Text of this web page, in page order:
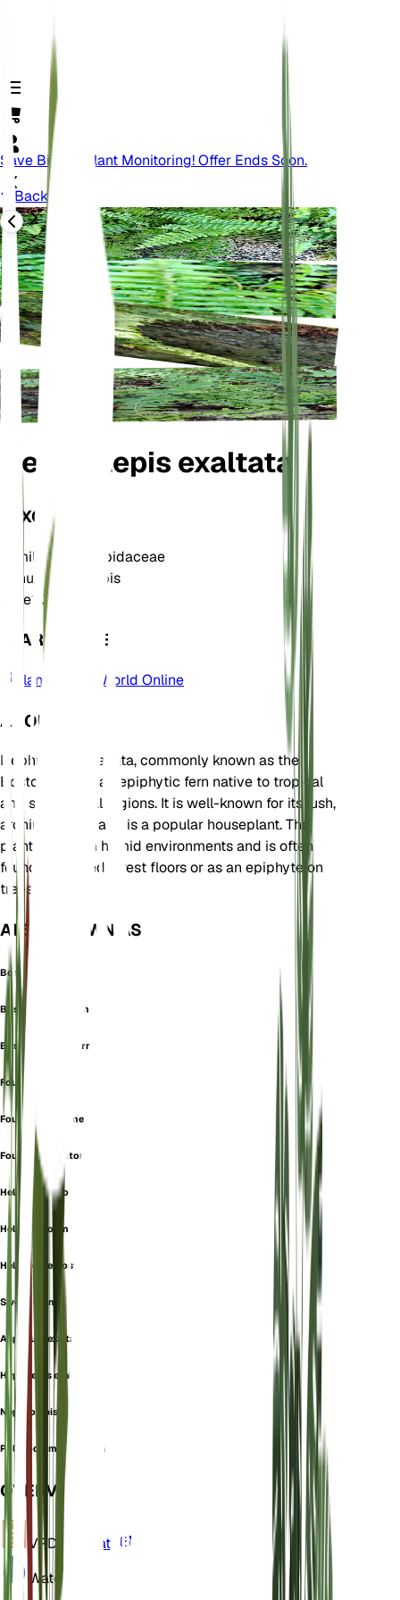
Save Big On Plant Monitoring! Offer Ends Soon.
Back
Nephrolepis exaltata
TAXONOMY
Family Nephrolepidaceae
Genus Nephrolepis
Zone10
LEARN MORE
Plants of the World Online
ABOUT
Nephrolepis exaltata, commonly known as the
Boston Fern, is an epiphytic fern native to tropical
and subtropical regions. It is well-known for its lush,
arching fronds and is a popular houseplant. The
plant thrives in humid environments and is often
found in shaded forest floors or as an epiphyte on
trees.
ALSO KNOWN AS
Boston Fern
Boston Swordfern
Boston Sword Fern
Fougre
Fougre Amricaine
Fougre De Boston
Helecho Chino
Helecho Comn
Helecho De Boston
Sword Fern
Aspidium exaltatum
Hypopeltis exaltata
Nephrolepis
Polypodium exaltatum
OVERVIEW
VPD Calculate
Water